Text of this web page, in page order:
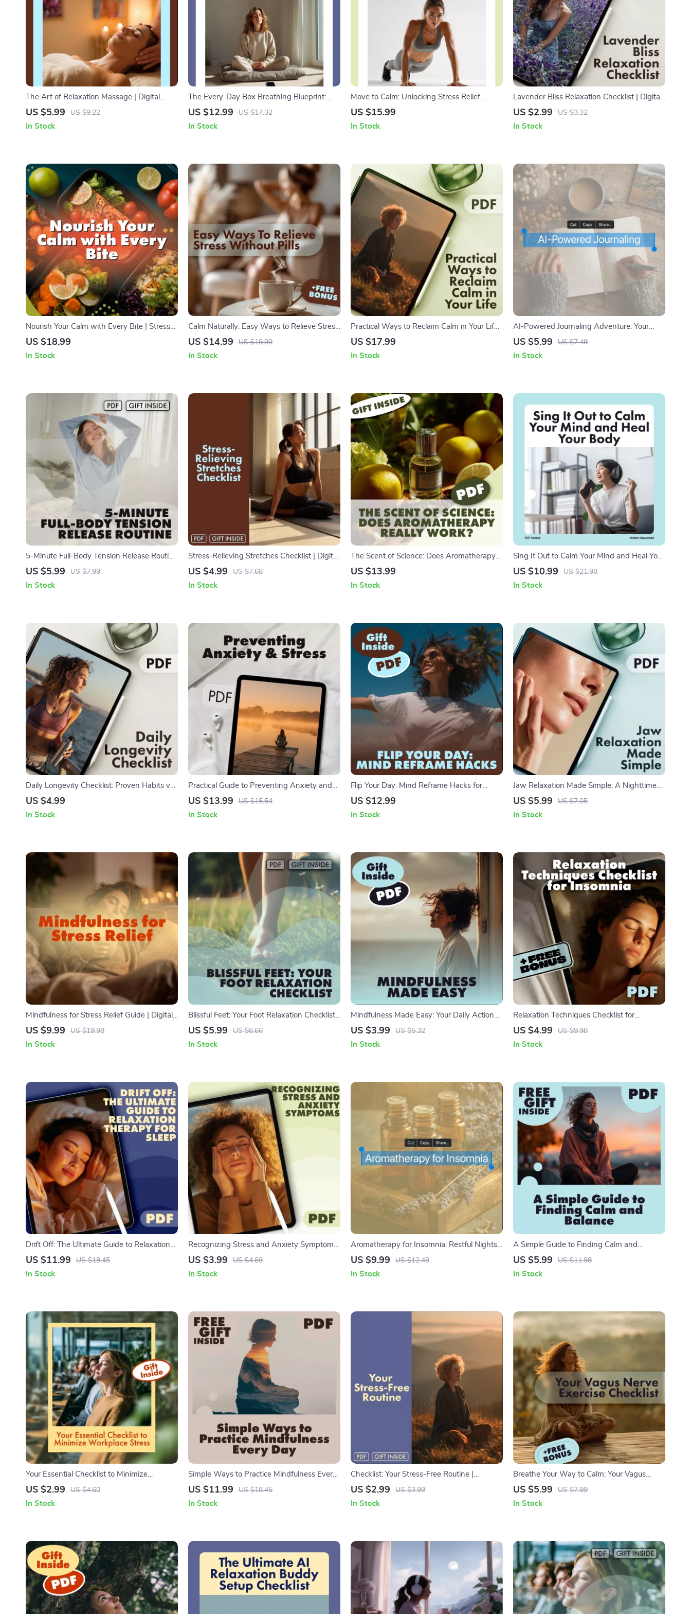
The Art of Relaxation Massage | Digital
Download Guide, eBook & Checklist for
Wellness
US $5.99 US $9.22
In Stock
The Every-Day Box Breathing Blueprint:
Calm Focus in Just Four Steps | Stress Relief
US $12.99 US $17.32
In Stock
Move to Calm: Unlocking Stress Relief
Through Physical Activity | Stress
Wellness, Fitness & Mind-Body Balance
US $15.99
In Stock
Lavender Bliss Relaxation Checklist | Digital
Download Guide for Stress Relief, Sleep,
Relaxation
US $2.99 US $3.32
In Stock
Nourish Your Calm with Every Bite | Stress
Relief eBook | Food for Stress Relief Guide,
US $18.99
In Stock
Calm Naturally: Easy Ways to Relieve Stress
Without Pills | Stress Relief eBook | Natural
& Self-Care Checklist
US $14.99 US $19.99
In Stock
Practical Ways to Reclaim Calm in Your Life |
Stress Relief eBook | Digital Download
Mindfulness, and Resilience Tips
US $17.99
In Stock
AI-Powered Journaling Adventure: Your
Daily Checklist | Digital Download Guide for
Journaling Routine
US $5.99 US $7.49
In Stock
5-Minute Full-Body Tension Release Routine
| Digital Wellness Checklist | Instant
Daily Energy Boost
US $5.99 US $7.99
In Stock
Stress-Relieving Stretches Checklist | Digital
Download Printable Wellness Guide for
US $4.99 US $7.68
In Stock
The Scent of Science: Does Aromatherapy
Really Work? | Digital Download eBook on
Wellness Research
US $13.99
In Stock
Sing It Out to Calm Your Mind and Heal Your
Body | Digital Guide for Stress Relief with
US $10.99 US $21.98
In Stock
Daily Longevity Checklist: Proven Habits vs
Fads | Healthy Living Guide | Digital
Checklist for Daily Habits
US $4.99
In Stock
Practical Guide to Preventing Anxiety and
Stress | Digital eBook & Checklist | Self-Help
Prevent Anxiety and Stress
US $13.99 US $15.54
In Stock
Flip Your Day: Mind Reframe Hacks for
Turning Bad Days Around | Digital Guide for
Assisted Techniques
US $12.99
In Stock
Jaw Relaxation Made Simple: A Nighttime
Checklist – Digital Guide on How to Relax
and Better Sleep
US $5.99 US $7.05
In Stock
Mindfulness for Stress Relief Guide | Digital
Download for Stress Reduction, Mindful
US $9.99 US $19.98
In Stock
Blissful Feet: Your Foot Relaxation Checklist |
Self-Care Digital Download | DIY Spa Guide
US $5.99 US $6.66
In Stock
Mindfulness Made Easy: Your Daily Action
Checklist | Printable Digital Download for
Exercises
US $3.99 US $5.32
In Stock
Relaxation Techniques Checklist for
Insomnia | Digital Download Sleep Aid |
US $4.99 US $9.98
In Stock
Drift Off: The Ultimate Guide to Relaxation
Therapy for Sleep | Digital Download Guide
Relief
US $11.99 US $18.45
In Stock
Recognizing Stress and Anxiety Symptoms
Checklist | Printable Mental Health Self-Care
US $3.99 US $4.69
In Stock
Aromatherapy for Insomnia: Restful Nights |
Sleep Guide, Essential Oils, Natural
US $9.99 US $12.49
In Stock
A Simple Guide to Finding Calm and
Balance | Stress Relief Digital Download |
Body Wellness
US $5.99 US $11.98
In Stock
Your Essential Checklist to Minimize
Workplace Stress | Digital Download Guide
US $2.99 US $4.60
In Stock
Simple Ways to Practice Mindfulness Every
Day | Mindfulness eBook | Digital Download
Exercises, and Easy Ways to Practice
US $11.99 US $18.45
In Stock
Checklist: Your Stress-Free Routine |
Printable Digital Download for Stress Relief
Guide
US $2.99 US $3.99
In Stock
Breathe Your Way to Calm: Your Vagus
Nerve Exercise Checklist | Printable Digital
Relaxation & Mindfulness
US $5.99 US $7.99
In Stock